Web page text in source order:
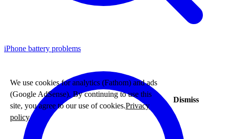
iPhone battery problems
We use cookies for analytics (Fathom) and ads
(Google AdSense). By continuing to use this
site, you agree to our use of cookies.Privacy
policy
Dismiss